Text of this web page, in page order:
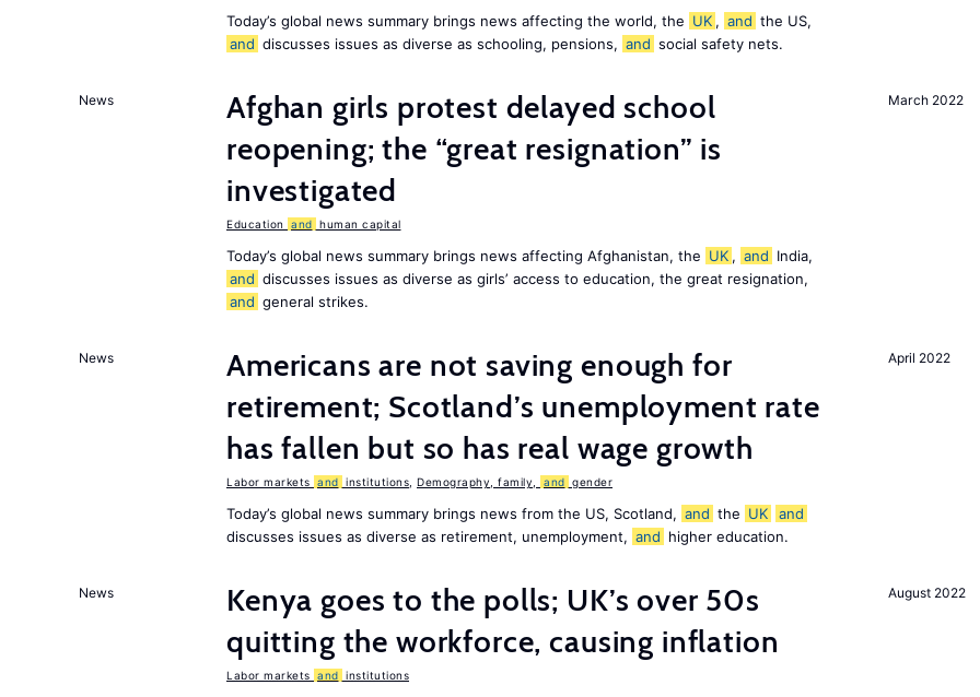
Today’s global news summary brings news affecting the world, the UK , and the US,
and discusses issues as diverse as schooling, pensions, and social safety nets.
March 2022
News
Afghan girls protest delayed school
reopening; the “great resignation” is
investigated
Education and human capital
Today’s global news summary brings news affecting Afghanistan, the UK , and India,
and discusses issues as diverse as girls’ access to education, the great resignation,
and general strikes.
April 2022
News
Americans are not saving enough for
retirement; Scotland’s unemployment rate
has fallen but so has real wage growth
Labor markets and institutions Demography, family, and gender
Today’s global news summary brings news from the US, Scotland, and the UK
and
discusses issues as diverse as retirement, unemployment, and higher education.
August 2022
News
Kenya goes to the polls; UK’s over 50s
quitting the workforce, causing inflation
Labor markets and institutions